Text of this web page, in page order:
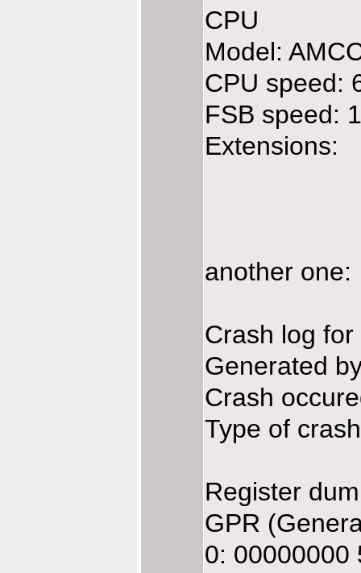
CPU
Model:
CPU speed:
FSB speed:
Extensions:
another one:
Crash log
Generated
Crash
Type of
Register
GPR
0: 00000000